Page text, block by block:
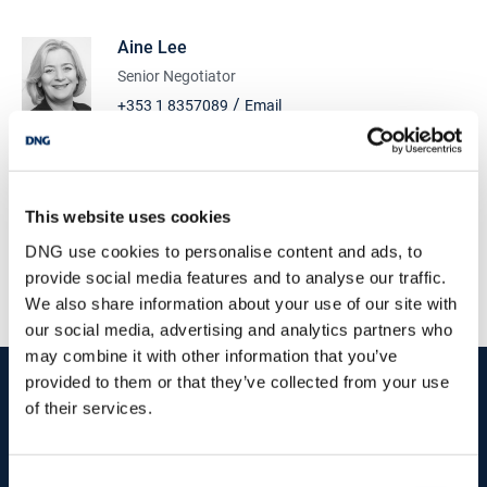
This website uses cookies
DNG use cookies to personalise content and ads, to
provide social media features and to analyse our traffic.
We also share information about your use of our site with
our social media, advertising and analytics partners who
may combine it with other information that you’ve
provided to them or that they’ve collected from your use
of their services.
m2 with security gate and side access.
Sycamore Road is a highly sought after, mature location within
close proximity of Dublin City Centre and Dublin Airport. The M50
15-minute walk from the property. The Finglas Industrial and
of DNG Tormey Lee on 01 835 7089 or send us an email via this
advert.
Accommodation summary: -
GROUND FLOOR SHOP UNIT - C.39 m2
3 Bedroom house 135 sqm
1 x YARD - c. 112m2
Aine Lee
Senior Negotiator
+353 1 8357089 / Email
+353 1 8357089/
PSRA Licence No :003940
startmarketing your propertywith dng